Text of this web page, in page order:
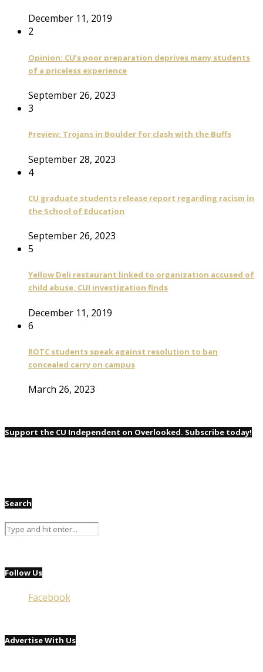
December 11, 2019
2
Opinion: CU’s poor preparation deprives many students
of a priceless experience
September 26, 2023
3
Preview: Trojans in Boulder for clash with the Buffs
September 28, 2023
4
CU graduate students release report regarding racism in
the School of Education
September 26, 2023
5
Yellow Deli restaurant linked to organization accused of
child abuse, CUI investigation finds
December 11, 2019
6
ROTC students speak against resolution to ban
concealed carry on campus
March 26, 2023
Support the CU Independent on Overlooked. Subscribe today!
Search
Follow Us
Facebook
Advertise With Us